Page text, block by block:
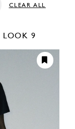
CLEAR ALL
LOOK 9